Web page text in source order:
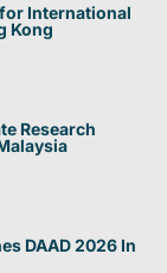
International
Kong
Research
DAAD 2026 In